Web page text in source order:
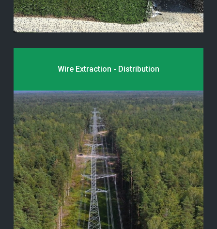
Wire Extraction - Distribution